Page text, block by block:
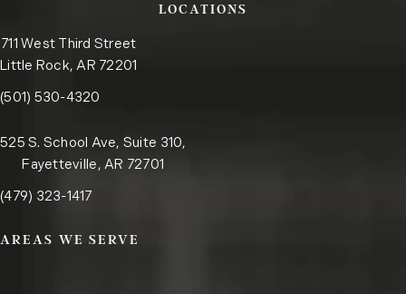
LOCATIONS
711 West Third Street
Little Rock, AR 72201
(opens in a new tab)
Call the Little Rock office on the phone at
(501) 530-4320
525 S. School Ave, Suite 310,
Fayetteville, AR 72701
Call the Fayetteville office on the phone at
(479) 323-1417
AREAS WE SERVE